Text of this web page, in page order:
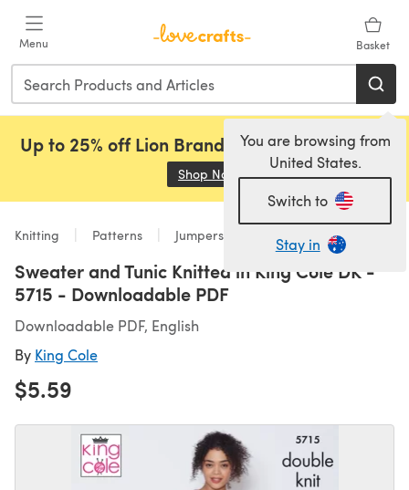
Menu Basket
You are browsing from
United States.
Switch to
Stay in
Up to 25% off Lion Brand, Sirdar and Rowan!
Shop Now (opens in a new tab)
Knitting Patterns Jumpers
Sweater and Tunic Knitted in King Cole DK -
5715 - Downloadable PDF
Downloadable PDF, English
By King Cole
$5.59